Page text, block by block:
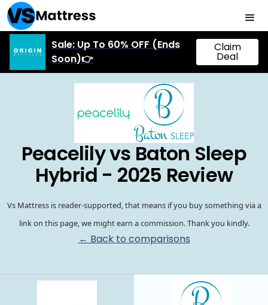
Sale: Up To 60% OFF (Ends
Soon)👉
Claim
Deal
Peacelily vs Baton Sleep
Hybrid - 2025 Review
Vs Mattress is reader-supported, that means if you buy something via a
link on this page, we might earn a commission. Thank you kindly.
← Back to comparisons